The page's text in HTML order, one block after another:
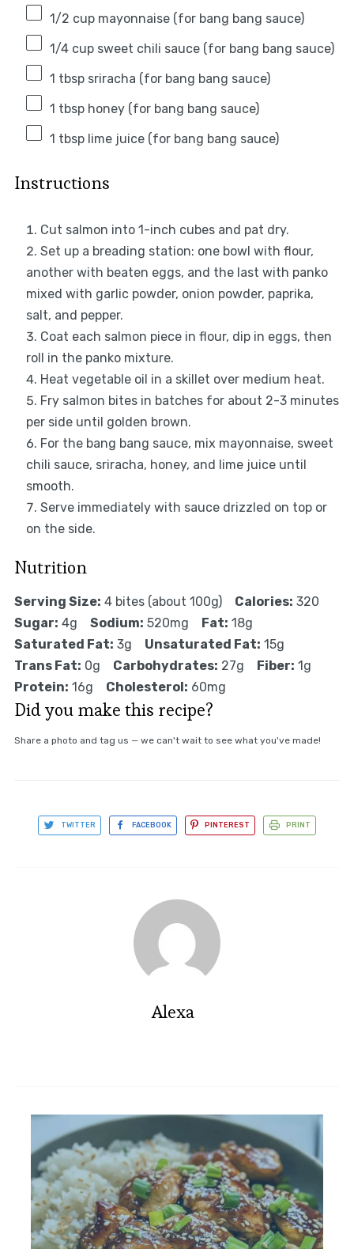
1/2 cupmayonnaise (for bang bang sauce)
1/4 cupsweet chili sauce (for bang bang sauce)
1 tbspsriracha (for bang bang sauce)
1 tbsphoney (for bang bang sauce)
1 tbsplime juice (for bang bang sauce)
Instructions
Cut salmon into 1-inch cubes and pat dry.
Set up a breading station: one bowl with flour,
another with beaten eggs, and the last with panko
mixed with garlic powder, onion powder, paprika,
salt, and pepper.
Coat each salmon piece in flour, dip in eggs, then
roll in the panko mixture.
Heat vegetable oil in a skillet over medium heat.
Fry salmon bites in batches for about 2-3 minutes
per side until golden brown.
For the bang bang sauce, mix mayonnaise, sweet
chili sauce, sriracha, honey, and lime juice until
smooth.
Serve immediately with sauce drizzled on top or
on the side.
Nutrition
Serving Size: 4 bites (about 100g) Calories: 320
Sugar: 4g Sodium: 520mg Fat: 18g
Saturated Fat: 3g Unsaturated Fat: 15g
Trans Fat: 0g Carbohydrates: 27g Fiber: 1g
Protein: 16g Cholesterol: 60mg
Did you make this recipe?
Share a photo and tag us — we can't wait to see what you've made!
TWITTER FACEBOOK PINTEREST PRINT
Alexa